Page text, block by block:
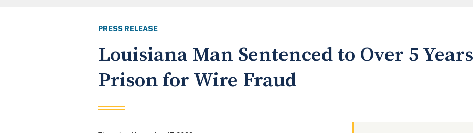
PRESS RELEASE
Louisiana Man Sentenced to Over 5
Prison for Wire Fraud